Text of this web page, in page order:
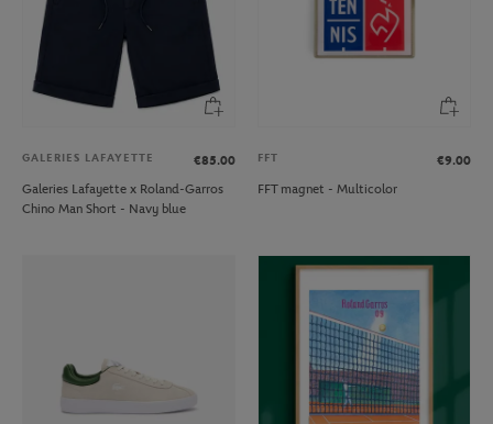
GALERIES LAFAYETTE
€85.00
Galeries Lafayette x Roland-Garros
Chino Man Short - Navy blue
FFT
€9.00
FFT magnet - Multicolor